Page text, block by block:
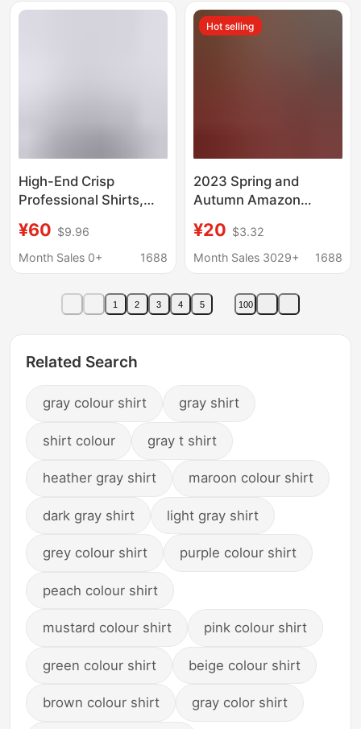
Solid Color European
Shirt Men's Clothing
High-End Crisp
Professional Shirts,
Office Business Shirts,
Long-Sleeved Work
¥60 $9.96
Month Sales 0+
1688
Hot selling
2023 Spring and
Autumn Amazon
and Linen Shirts Loose
Solid Color Casual
American Style
European and
¥20 $3.32
Month Sales 3029+
1688
1 2 3 4 5 100
Related Search
gray colour shirt gray shirt
shirt colour gray t shirt
heather gray shirt maroon colour shirt
dark gray shirt light gray shirt
grey colour shirt purple colour shirt
peach colour shirt
mustard colour shirt pink colour shirt
green colour shirt beige colour shirt
brown colour shirt gray color shirt